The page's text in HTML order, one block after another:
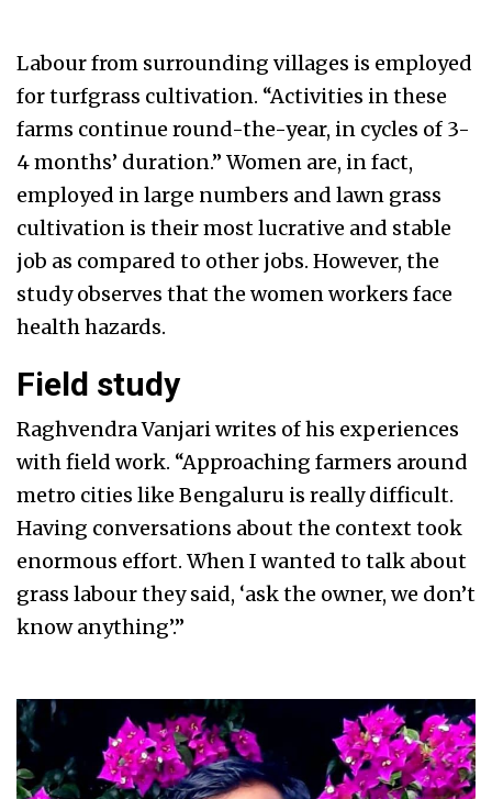
Labour from surrounding villages is employed
for turfgrass cultivation. “Activities in these
farms continue round-the-year, in cycles of 3-
4 months’ duration.” Women are, in fact,
employed in large numbers and lawn grass
cultivation is their most lucrative and stable
job as compared to other jobs. However, the
study observes that the women workers face
health hazards.
Field study
Raghvendra Vanjari writes of his experiences
with field work. “Approaching farmers around
metro cities like Bengaluru is really difficult.
Having conversations about the context took
enormous effort. When I wanted to talk about
grass labour they said, ‘ask the owner, we don’t
know anything’.”